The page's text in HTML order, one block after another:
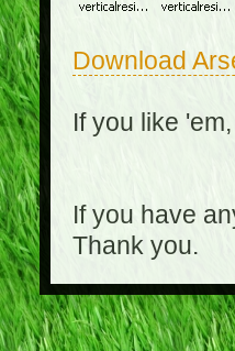
Download
If you like
If you have
Thank you.